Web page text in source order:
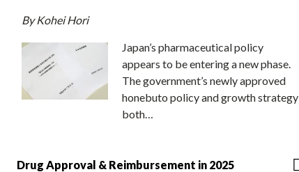
By Kohei Hori
Japan’s pharmaceutical policy
appears to be entering a new phase.
The government’s newly approved
honebuto policy and growth strategy
both…
Drug Approval & Reimbursement in 2025